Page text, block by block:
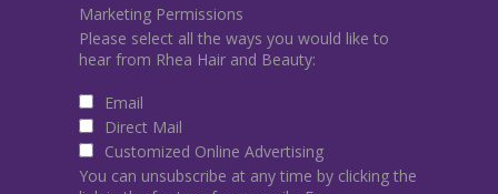
Marketing Permissions
Please select all the ways you would like to
hear from Rhea Hair and Beauty:
Email
Direct Mail
Customized Online Advertising
You can unsubscribe at any time by clicking the